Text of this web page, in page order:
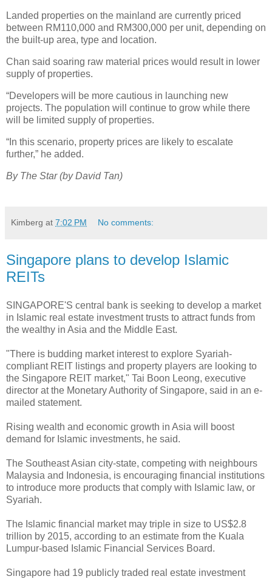
Landed properties on the mainland are currently priced
between RM110,000 and RM300,000 per unit, depending on
the built-up area, type and location.
Chan said soaring raw material prices would result in lower
supply of properties.
“Developers will be more cautious in launching new
projects. The population will continue to grow while there
will be limited supply of properties.
“In this scenario, property prices are likely to escalate
further,” he added.
By The Star (by David Tan)
Kimberg at 7:02 PM No comments:
Singapore plans to develop Islamic
REITs
SINGAPORE'S central bank is seeking to develop a market
in Islamic real estate investment trusts to attract funds from
the wealthy in Asia and the Middle East.
"There is budding market interest to explore Syariah-
compliant REIT listings and property players are looking to
the Singapore REIT market," Tai Boon Leong, executive
director at the Monetary Authority of Singapore, said in an e-
mailed statement.
Rising wealth and economic growth in Asia will boost
demand for Islamic investments, he said.
The Southeast Asian city-state, competing with neighbours
Malaysia and Indonesia, is encouraging financial institutions
to introduce more products that comply with Islamic law, or
Syariah.
The Islamic financial market may triple in size to US$2.8
trillion by 2015, according to an estimate from the Kuala
Lumpur-based Islamic Financial Services Board.
Singapore had 19 publicly traded real estate investment